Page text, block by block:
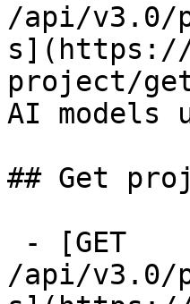
/api/v3.0/
s](https://
project/
AI
## Get
/api/v3.0/